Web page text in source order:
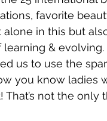
favorite
alone in this but
&
us to use the
you know ladies
That’s not the